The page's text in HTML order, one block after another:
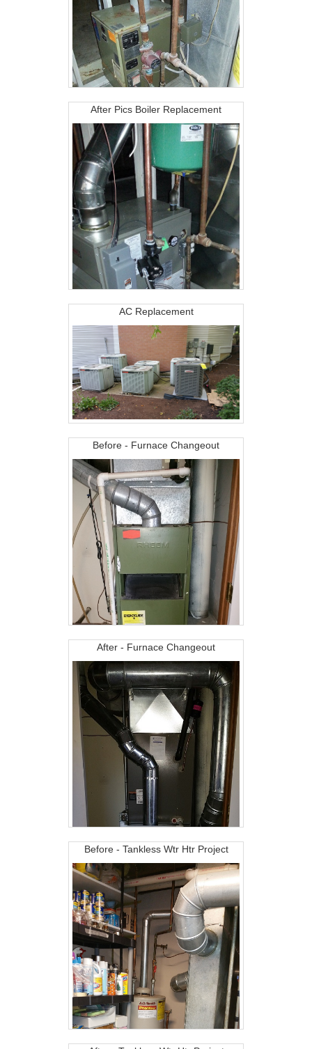
After Pics Boiler Replacement
AC Replacement
Before - Furnace Changeout
After - Furnace Changeout
Before - Tankless Wtr Htr Project